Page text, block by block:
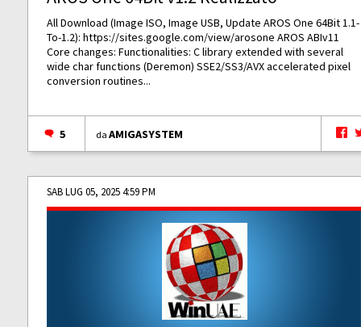
All Download (Image ISO, Image USB, Update AROS One 64Bit 1.1-
To-1.2):https://sites.google.com/view/arosone AROS ABIv11
Core changes: Functionalities: C library extended with several
wide char functions (Deremon) SSE2/SS3/AVX accelerated pixel
conversion routines...
5 daAMIGASYSTEM
SAB LUG 05, 2025 4:59 PM